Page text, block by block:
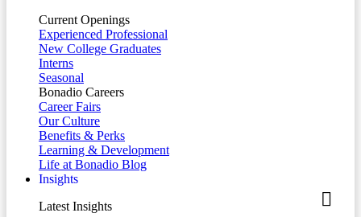
Current Openings
Experienced Professional
New College Graduates
Interns
Seasonal
Bonadio Careers
Career Fairs
Our Culture
Benefits & Perks
Learning & Development
Life at Bonadio Blog
Insights
Latest Insights